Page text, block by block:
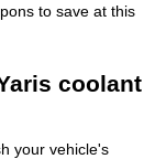
to save at this
coolant
your vehicle's